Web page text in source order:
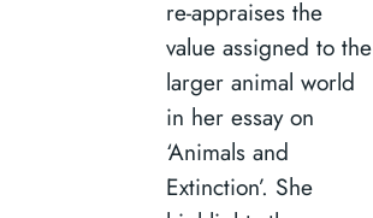
re-appraises the
value assigned to the
larger animal world
in her essay on
‘Animals and
Extinction’. She